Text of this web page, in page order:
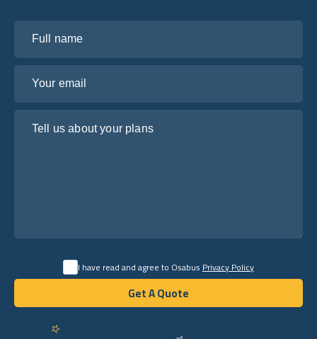
I have read and agree to OsabusPrivacy Policy
Get A Quote
Get A Quote